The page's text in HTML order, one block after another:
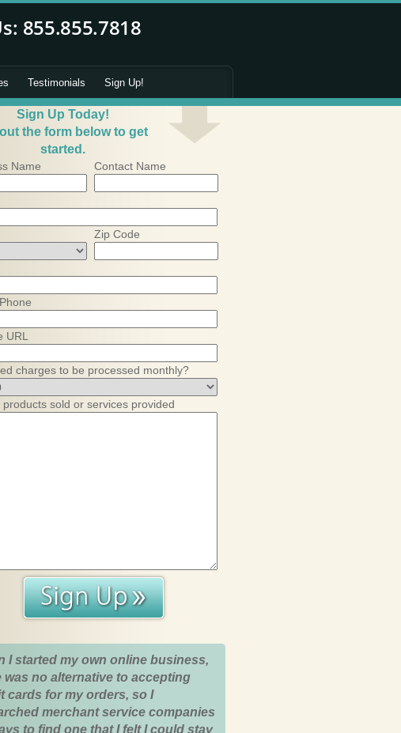
Testimonials Sign Up!
Sign Up Today!
the form below to get
started.
Name Contact Name
Zip Code
URL
charges to be processed monthly?
products sold or services provided
I started my own online business,
was no alternative to accepting
cards for my orders, so I
merchant service companies
to find one that I felt I could stay